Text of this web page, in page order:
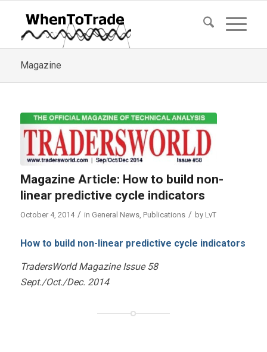
Magazine
Magazine Article: How to build non-
linear predictive cycle indicators
October 4, 2014 / in General News, Publications / by LvT
How to build non-linear predictive cycle indicators
TradersWorld Magazine Issue 58
Sept./Oct./Dec. 2014